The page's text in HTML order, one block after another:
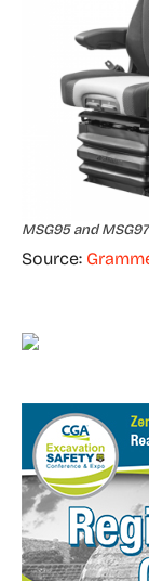
MSG95 and
Source: